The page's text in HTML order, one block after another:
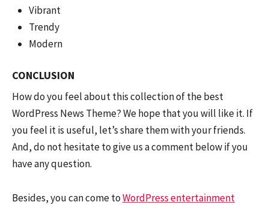
Vibrant
Trendy
Modern
CONCLUSION
How do you feel about this collection of the best
WordPress News Theme? We hope that you will like it. If
you feel it is useful, let’s share them with your friends.
And, do not hesitate to give us a comment below if you
have any question.
Besides, you can come toWordPress entertainment